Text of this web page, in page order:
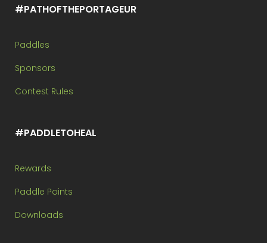
#PATHOFTHEPORTAGEUR
Paddles
Sponsors
Contest Rules
#PADDLETOHEAL
Rewards
Paddle Points
Downloads